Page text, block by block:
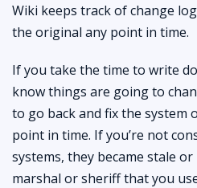
Wiki keeps track of change
the original any point in time.
If you take the time to write
know things are going to
to go back and fix the system
point in time. If you’re not
systems, they became stale
marshal or sheriff that you